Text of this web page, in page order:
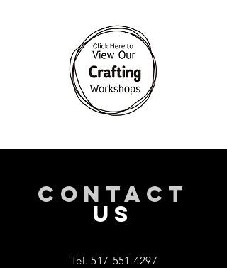
CONTACT
US
Tel.517-551-4297